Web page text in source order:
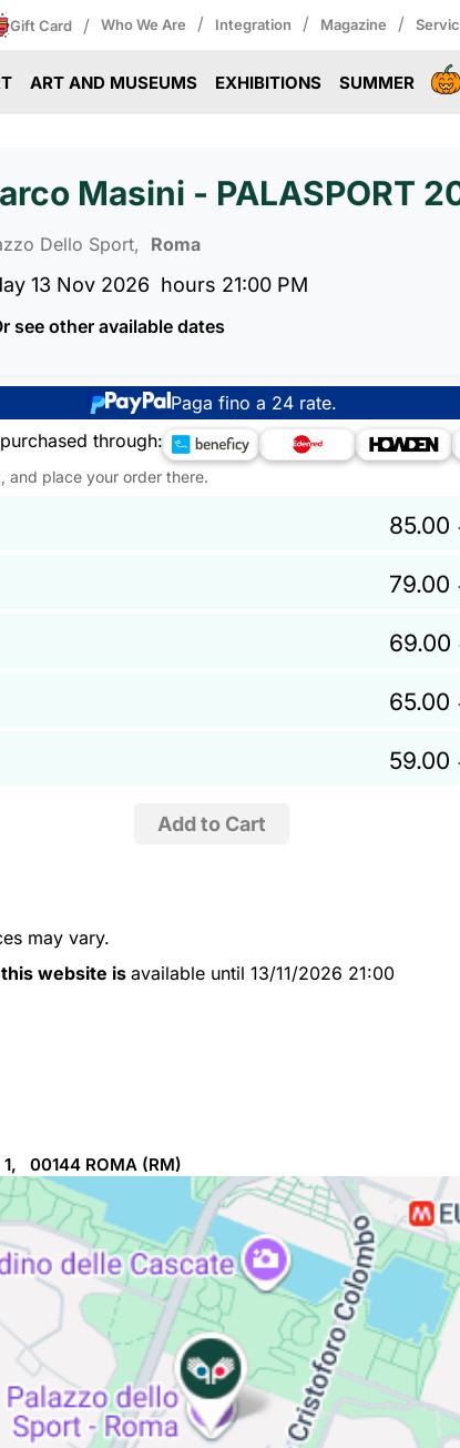
Gift Card / Who We Are / Integration / Magazine /
ART AND MUSEUMS EXHIBITIONS SUMMER
Masini - PALASPORT
Dello Sport, Roma
13 Nov 2026 hours 21:00 PM
see other available dates
Paga fino a 24 rate.
through:
and place your order there.
85.00
79.00
69.00
65.00
59.00
may vary.
website is available until 13/11/2026 21:00
1, 00144 ROMA (RM)